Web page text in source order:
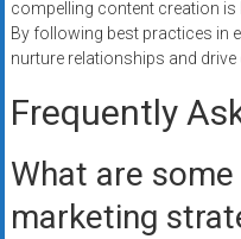
compelling content creation
By following best practices in
nurture relationships and
Frequently
What are
marketing